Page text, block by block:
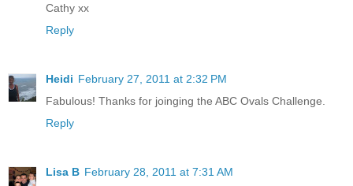
Cathy xx
Reply
Heidi February 27, 2011 at 2:32 PM
Fabulous! Thanks for joinging the ABC Ovals Challenge.
Reply
Lisa B February 28, 2011 at 7:31 AM